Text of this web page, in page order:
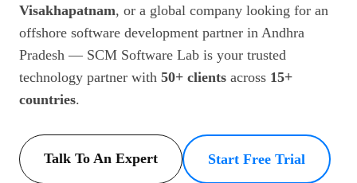
Visakhapatnam, or a global company looking for an
offshore software development partner in Andhra
Pradesh — SCM Software Lab is your trusted
technology partner with 50+ clients across 15+
countries.
Talk To An Expert Start Free Trial